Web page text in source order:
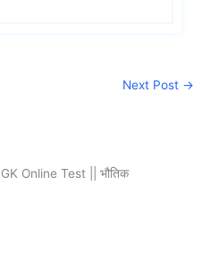
Next Post →
Online Test || भौतिक